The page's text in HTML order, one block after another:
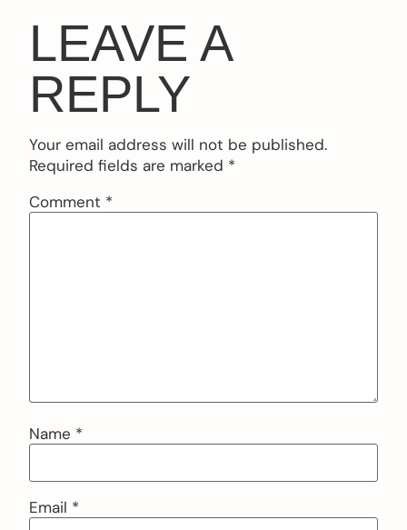
LEAVE A
REPLY
Your email address will not be published.
Required fields are marked *
Comment *
Name *
Email *